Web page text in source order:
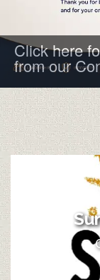
Click here
from our